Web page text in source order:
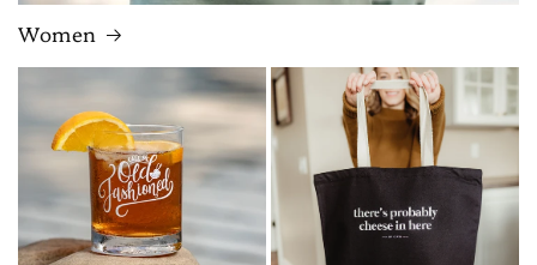
Women